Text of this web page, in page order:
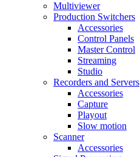
Multiviewer
Production Switchers
Accessories
Control Panels
Master Control
Streaming
Studio
Recorders and Servers
Accessories
Capture
Playout
Slow motion
Scanner
Accessories